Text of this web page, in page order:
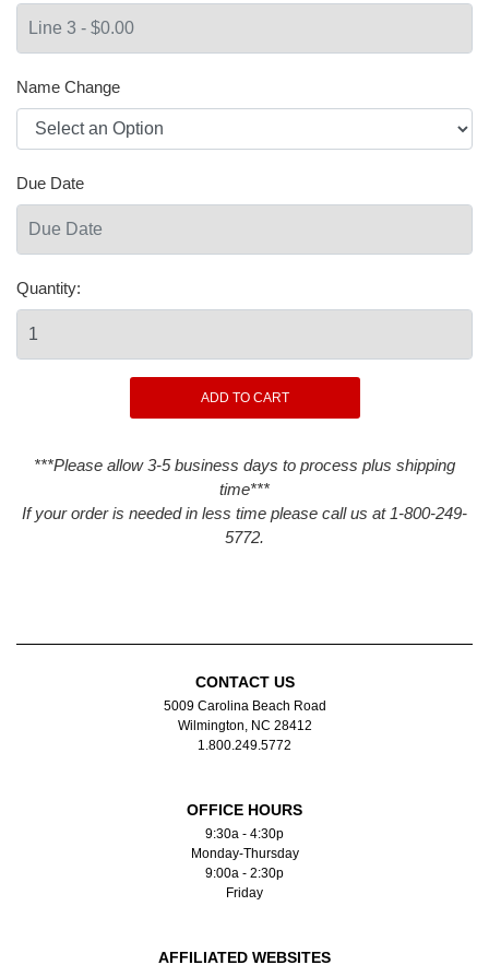
Name Change
Due Date
Quantity:
***Please allow 3-5 business days to process plus shipping
time***
If your order is needed in less time please call us at 1-800-249-
5772.
CONTACT US
5009 Carolina Beach Road
Wilmington, NC 28412
1.800.249.5772
OFFICE HOURS
9:30a - 4:30p
Monday-Thursday
9:00a - 2:30p
Friday
AFFILIATED WEBSITES